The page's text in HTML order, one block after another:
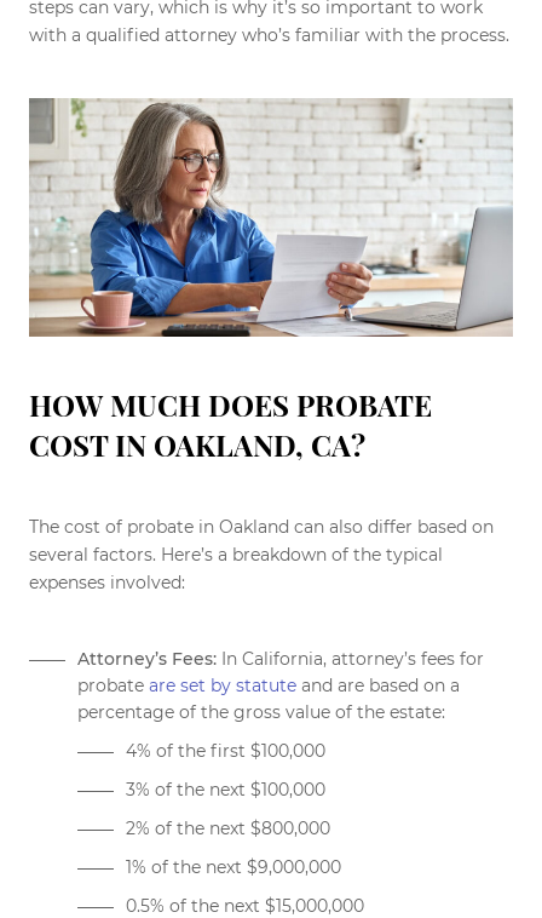
steps can vary, which is why it’s so important to work
with a qualified attorney who’s familiar with the process.
HOW MUCH DOES PROBATE
COST IN OAKLAND, CA?
The cost of probate in Oakland can also differ based on
several factors. Here’s a breakdown of the typical
expenses involved:
Attorney’s Fees: In California, attorney’s fees for
probate are set by statute and are based on a
percentage of the gross value of the estate:
4% of the first $100,000
3% of the next $100,000
2% of the next $800,000
1% of the next $9,000,000
0.5% of the next $15,000,000